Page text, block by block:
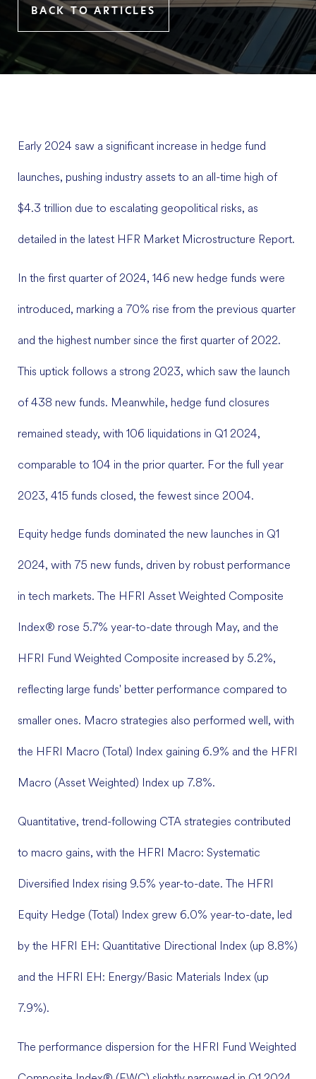
BACK TO ARTICLES
Early 2024 saw a significant increase in hedge fund
launches, pushing industry assets to an all-time high of
$4.3 trillion due to escalating geopolitical risks, as
detailed in the latest HFR Market Microstructure Report.
In the first quarter of 2024, 146 new hedge funds were
introduced, marking a 70% rise from the previous quarter
and the highest number since the first quarter of 2022.
This uptick follows a strong 2023, which saw the launch
of 438 new funds. Meanwhile, hedge fund closures
remained steady, with 106 liquidations in Q1 2024,
comparable to 104 in the prior quarter. For the full year
2023, 415 funds closed, the fewest since 2004.
Equity hedge funds dominated the new launches in Q1
2024, with 75 new funds, driven by robust performance
in tech markets. The HFRI Asset Weighted Composite
Index® rose 5.7% year-to-date through May, and the
HFRI Fund Weighted Composite increased by 5.2%,
reflecting large funds' better performance compared to
smaller ones. Macro strategies also performed well, with
the HFRI Macro (Total) Index gaining 6.9% and the HFRI
Macro (Asset Weighted) Index up 7.8%.
Quantitative, trend-following CTA strategies contributed
to macro gains, with the HFRI Macro: Systematic
Diversified Index rising 9.5% year-to-date. The HFRI
Equity Hedge (Total) Index grew 6.0% year-to-date, led
by the HFRI EH: Quantitative Directional Index (up 8.8%)
and the HFRI EH: Energy/Basic Materials Index (up
7.9%).
The performance dispersion for the HFRI Fund Weighted